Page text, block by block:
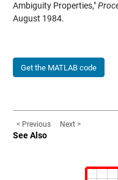
Ambiguity Properties,"
August 1984.
Get the MATLAB code
< Previous Next >
See Also